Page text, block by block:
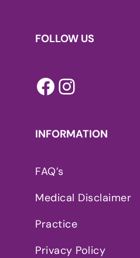
FOLLOW US
Facebook
INFORMATION
FAQ’s
Medical Disclaimer
Practice
Privacy Policy